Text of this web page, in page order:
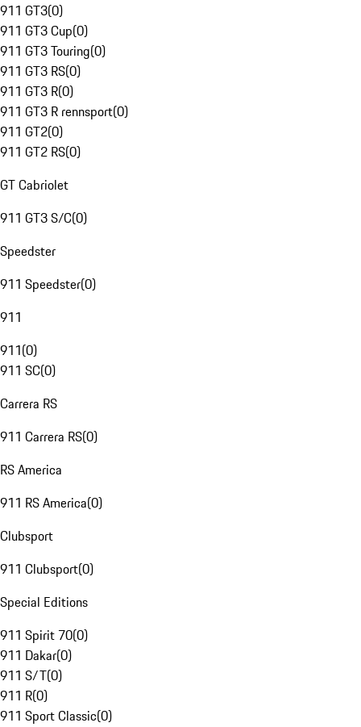
911 GT3(0)
911 GT3 Cup(0)
911 GT3 Touring(0)
911 GT3 RS(0)
911 GT3 R(0)
911 GT3 R rennsport(0)
911 GT2(0)
911 GT2 RS(0)
GT Cabriolet
911 GT3 S/C(0)
Speedster
911 Speedster(0)
911
911(0)
911 SC(0)
Carrera RS
911 Carrera RS(0)
RS America
911 RS America(0)
Clubsport
911 Clubsport(0)
Special Editions
911 Spirit 70(0)
911 Dakar(0)
911 S/T(0)
911 R(0)
911 Sport Classic(0)